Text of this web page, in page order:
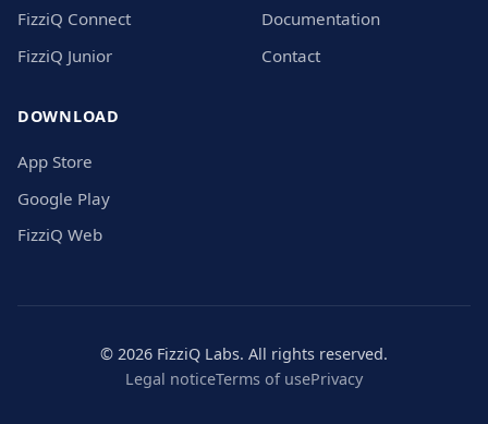
FizziQ Connect
FizziQ Junior
Documentation
Contact
DOWNLOAD
App Store
Google Play
FizziQ Web
© 2026 FizziQ Labs. All rights reserved.
Legal noticeTerms of usePrivacy